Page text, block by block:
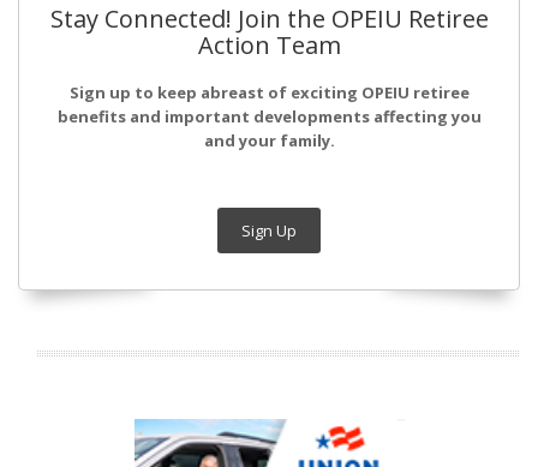
Stay Connected! Join the OPEIU Retiree
Action Team
Sign up to keep abreast of exciting OPEIU retiree
benefits and important developments affecting you
and your family.
Sign Up